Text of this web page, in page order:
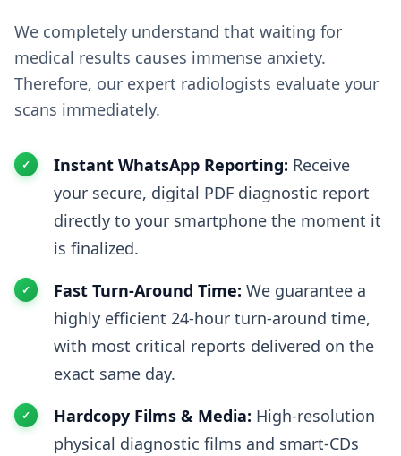
We completely understand that waiting for
medical results causes immense anxiety.
Therefore, our expert radiologists evaluate your
scans immediately.
Instant WhatsApp Reporting: Receive
your secure, digital PDF diagnostic report
directly to your smartphone the moment it
is finalized.
Fast Turn-Around Time: We guarantee a
highly efficient 24-hour turn-around time,
with most critical reports delivered on the
exact same day.
Hardcopy Films & Media: High-resolution
physical diagnostic films and smart-CDs